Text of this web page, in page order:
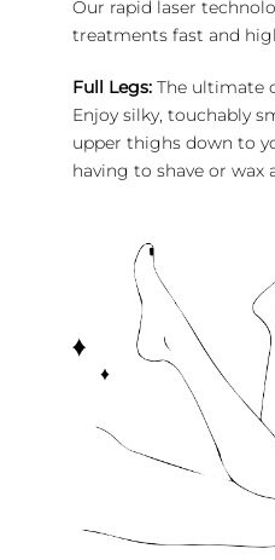
Our rapid laser
treatments fast and
Full Legs:The ultimate
Enjoy silky, touchably
upper thighs down to
having to shave or wax